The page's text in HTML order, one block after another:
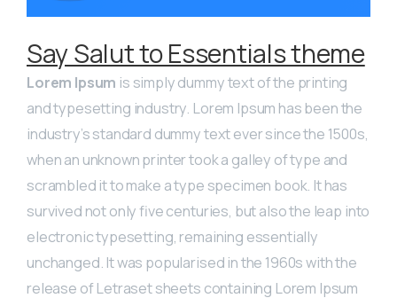
Say Salut to Essentials theme
Lorem Ipsum is simply dummy text of the printing
and typesetting industry. Lorem Ipsum has been the
industry’s standard dummy text ever since the 1500s,
when an unknown printer took a galley of type and
scrambled it to make a type specimen book. It has
survived not only five centuries, but also the leap into
electronic typesetting, remaining essentially
unchanged. It was popularised in the 1960s with the
release of Letraset sheets containing Lorem Ipsum